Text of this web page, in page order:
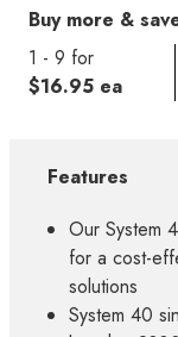
Buy more &
1 - 9 for
$16.95 ea
Features
Our System
for a cost-
solutions
System 40